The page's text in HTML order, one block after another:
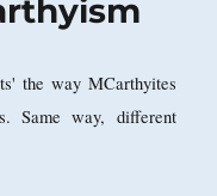
the way MCarthyites
Same way, different